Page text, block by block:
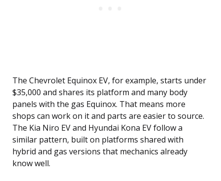
The Chevrolet Equinox EV, for example, starts under
$35,000 and shares its platform and many body
panels with the gas Equinox. That means more
shops can work on it and parts are easier to source.
The Kia Niro EV and Hyundai Kona EV follow a
similar pattern, built on platforms shared with
hybrid and gas versions that mechanics already
know well.